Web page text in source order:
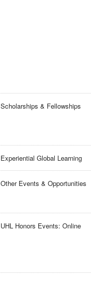
Scholarships & Fellowships
Experiential Global Learning
Other Events & Opportunities
UHL Honors Events: Online